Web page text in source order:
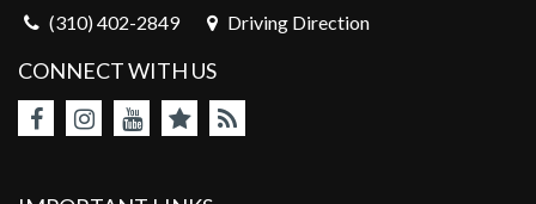
(310) 402-2849
Driving Direction
CONNECT WITH US